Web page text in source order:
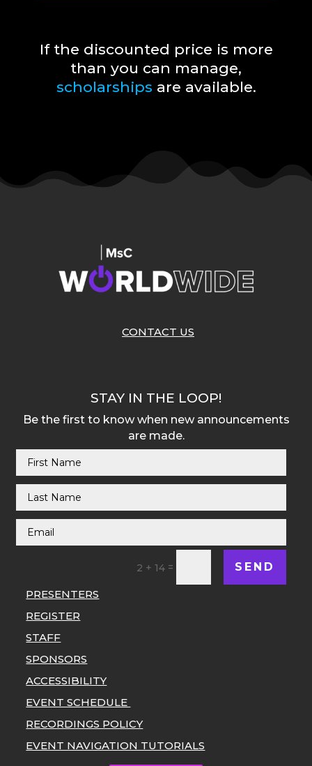
If the discounted price is more
than you can manage,
scholarships are available.
CONTACT US
STAY IN THE LOOP!
Be the first to know when new announcements
are made.
2 + 14= SEND
PRESENTERS
REGISTER
STAFF
SPONSORS
ACCESSIBILITY
EVENT SCHEDULE
RECORDINGS POLICY
EVENT NAVIGATION TUTORIALS